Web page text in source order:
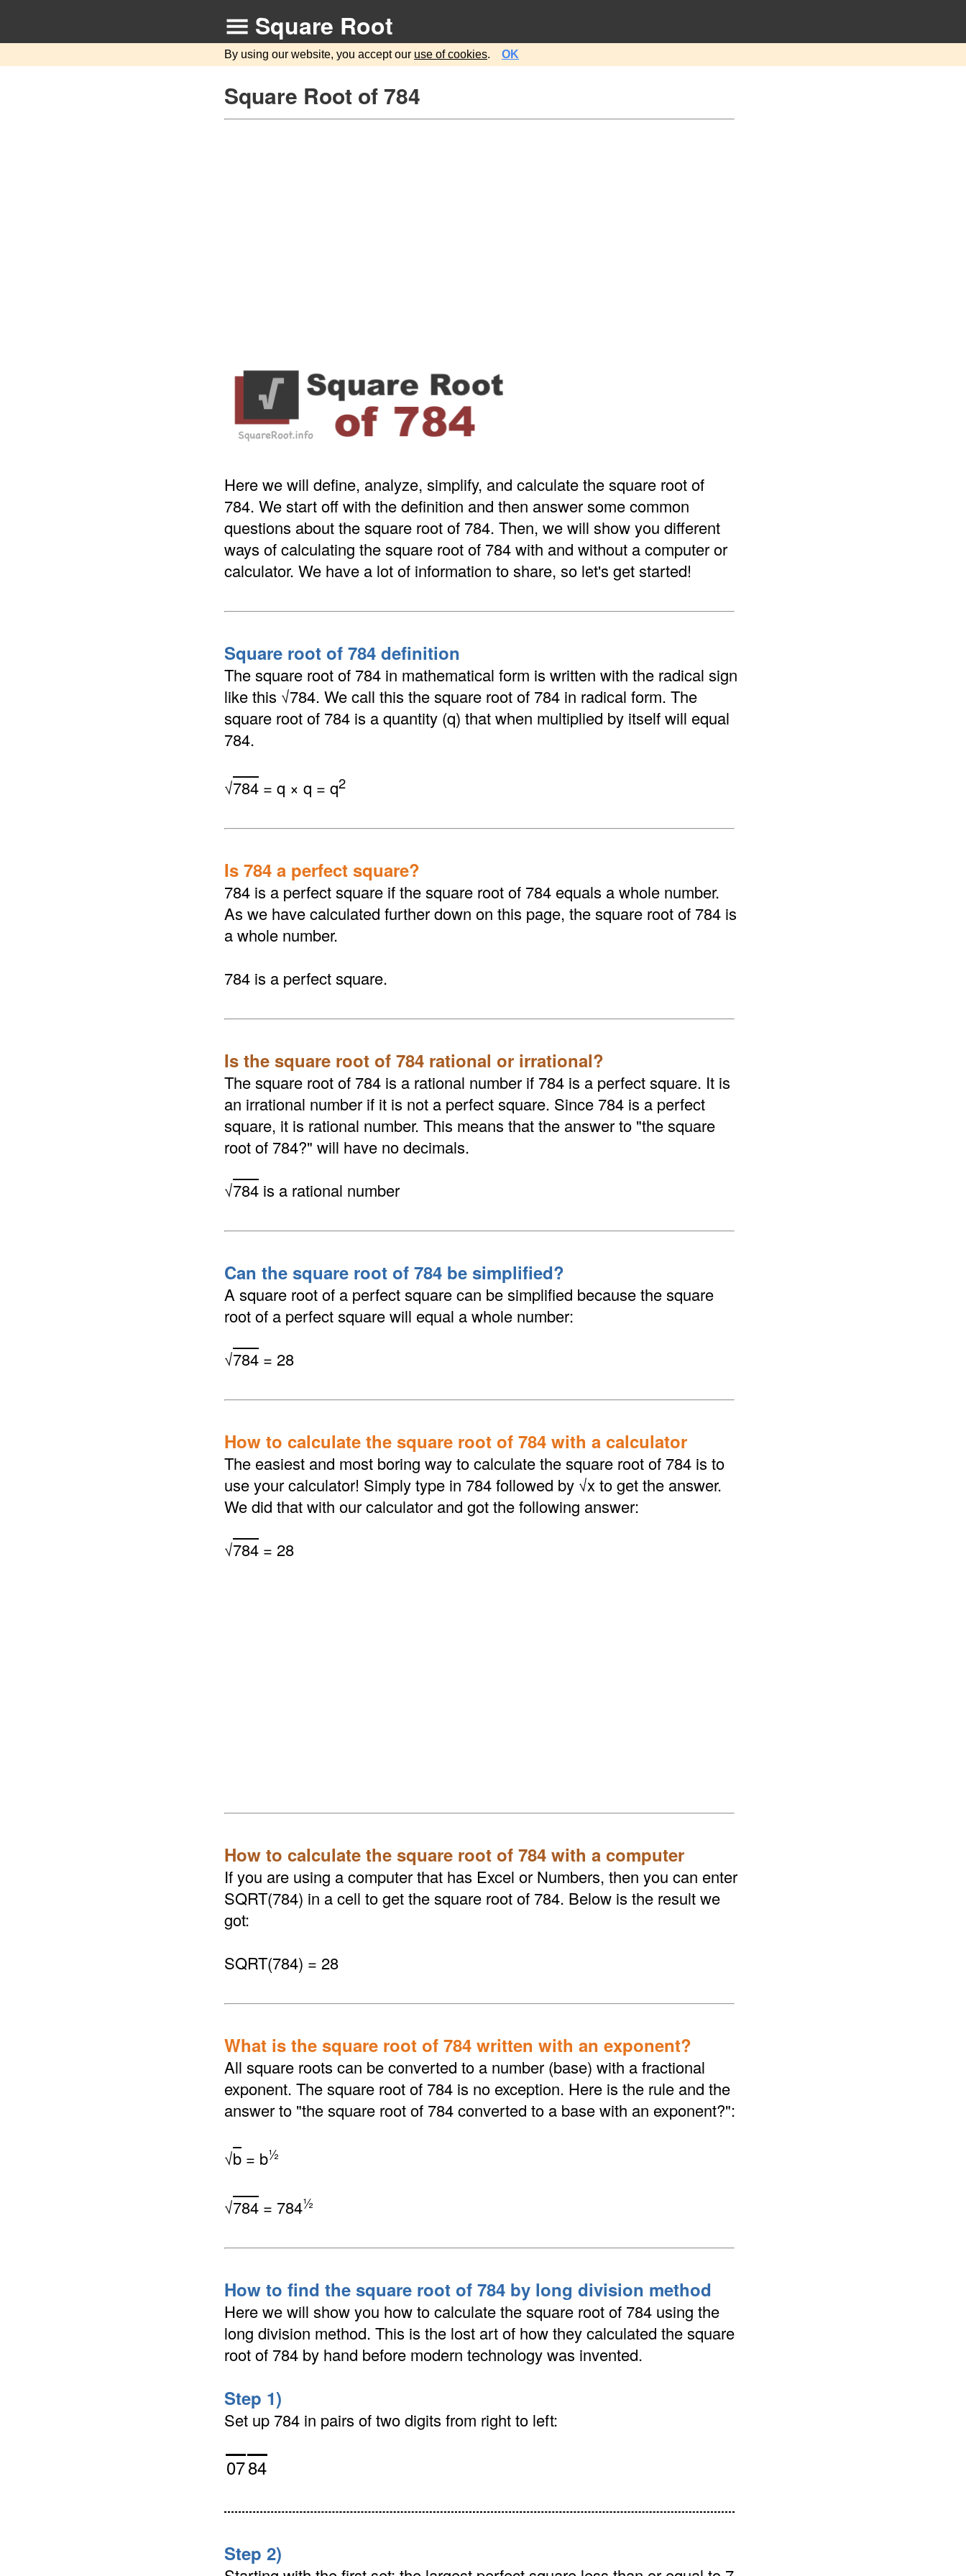
Square Root
By using our website, you accept our use of cookies. OK
Square Root of 784
Here we will define, analyze, simplify, and calculate the square root of
784. We start off with the definition and then answer some common
questions about the square root of 784. Then, we will show you different
ways of calculating the square root of 784 with and without a computer or
calculator. We have a lot of information to share, so let's get started!
Square root of 784 definition
The square root of 784 in mathematical form is written with the radical sign
like this √784. We call this the square root of 784 in radical form. The
square root of 784 is a quantity (q) that when multiplied by itself will equal
784.
√784 = q × q = q2
Is 784 a perfect square?
784 is a perfect square if the square root of 784 equals a whole number.
As we have calculated further down on this page, the square root of 784 is
a whole number.
784 is a perfect square.
Is the square root of 784 rational or irrational?
The square root of 784 is a rational number if 784 is a perfect square. It is
an irrational number if it is not a perfect square. Since 784 is a perfect
square, it is rational number. This means that the answer to "the square
root of 784?" will have no decimals.
√784 is a rational number
Can the square root of 784 be simplified?
A square root of a perfect square can be simplified because the square
root of a perfect square will equal a whole number:
√784 = 28
How to calculate the square root of 784 with a calculator
The easiest and most boring way to calculate the square root of 784 is to
use your calculator! Simply type in 784 followed by √x to get the answer.
We did that with our calculator and got the following answer:
√784 = 28
How to calculate the square root of 784 with a computer
If you are using a computer that has Excel or Numbers, then you can enter
SQRT(784) in a cell to get the square root of 784. Below is the result we
got:
SQRT(784) = 28
What is the square root of 784 written with an exponent?
All square roots can be converted to a number (base) with a fractional
exponent. The square root of 784 is no exception. Here is the rule and the
answer to "the square root of 784 converted to a base with an exponent?":
√b = b½
√784 = 784½
How to find the square root of 784 by long division method
Here we will show you how to calculate the square root of 784 using the
long division method. This is the lost art of how they calculated the square
root of 784 by hand before modern technology was invented.
Step 1)
Set up 784 in pairs of two digits from right to left:
0784
Step 2)